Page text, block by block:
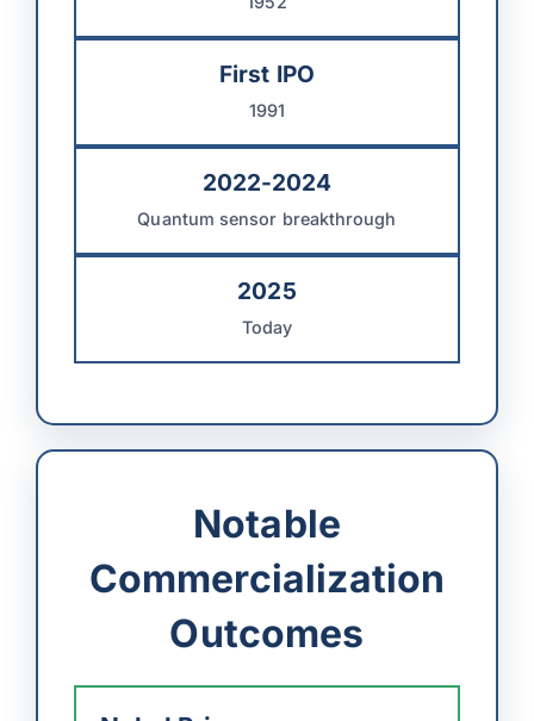
First IPO
1991
2022-2024
Quantum sensor breakthrough
2025
Today
Notable
Commercialization
Outcomes